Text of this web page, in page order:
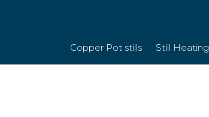
Copper Pot stills Still